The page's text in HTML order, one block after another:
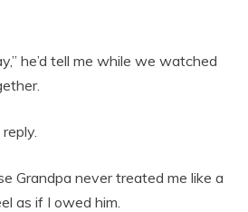
he’d tell me while we watched
Grandpa never treated me like a
as if I owed him.